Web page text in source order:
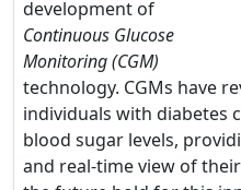
development of
Continuous Glucose
Monitoring (CGM)
technology. CGMs have
individuals with diabetes
blood sugar levels,
and real-time view of